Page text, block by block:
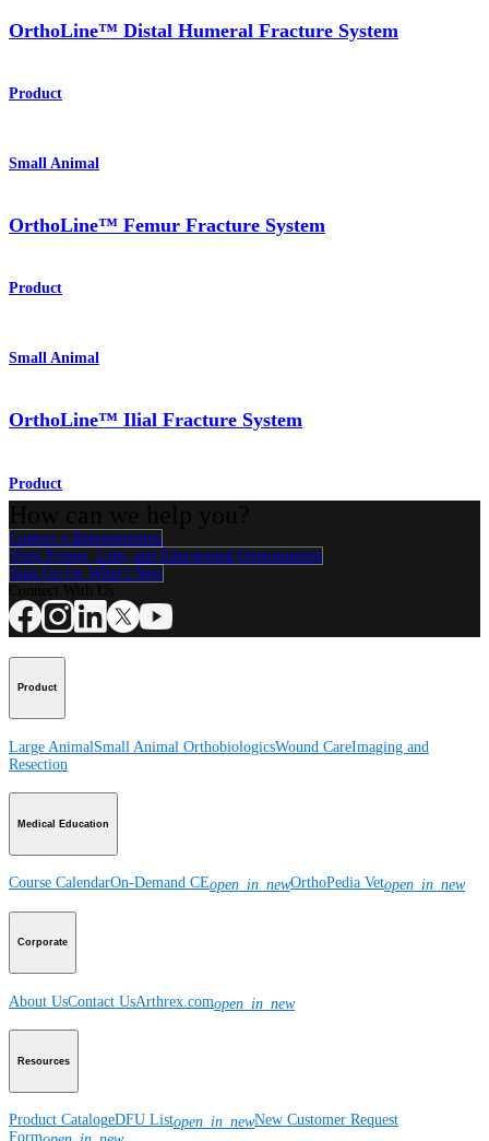
OrthoLine™ Distal Humeral Fracture System
Product
Small Animal
OrthoLine™ Femur Fracture System
Product
Small Animal
OrthoLine™ Ilial Fracture System
Product
Contact a Representative
View Events, Labs, and Educational Opportunities
Sign Up for What's New
Product
Large AnimalSmall Animal OrthobiologicsWound CareImaging and
Resection
Medical Education
Course CalendarOn-Demand CEopen_in_newOrthoPedia Vetopen_in_new
Corporate
About UsContact UsArthrex.comopen_in_new
Resources
Product CatalogeDFU Listopen_in_newNew Customer Request
Form